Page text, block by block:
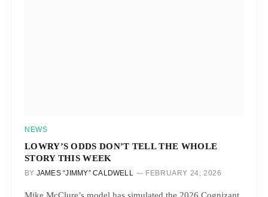
NEWS
LOWRY’S ODDS DON’T TELL THE WHOLE
STORY THIS WEEK
BY JAMES “JIMMY” CALDWELL FEBRUARY 24, 2026
Mike McClure’s model has simulated the 2026 Cognizant